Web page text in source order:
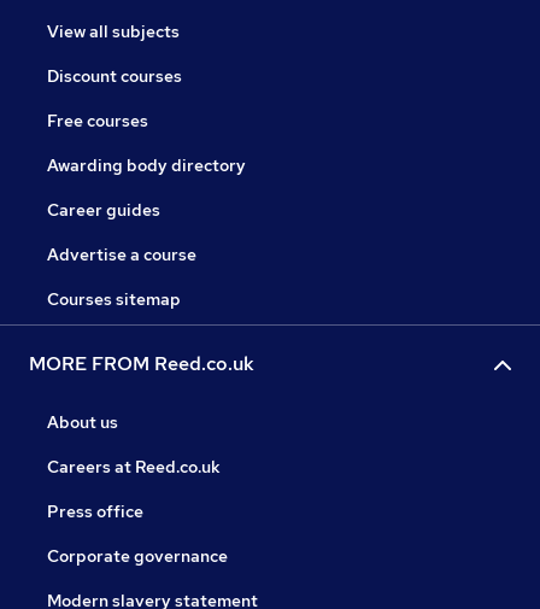
View all subjects
Discount courses
Free courses
Awarding body directory
Career guides
Advertise a course
Courses sitemap
MORE FROM Reed.co.uk
About us
Careers at Reed.co.uk
Press office
Corporate governance
Modern slavery statement